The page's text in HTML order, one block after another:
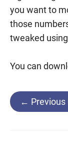
you want to
those
tweaked
You can
Post
navigation
← Previous